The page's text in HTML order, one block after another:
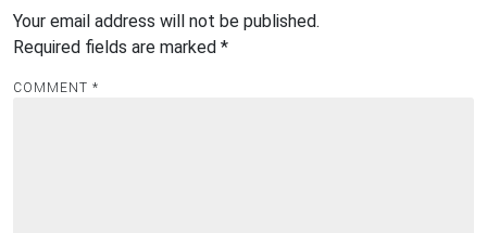
Your email address will not be published.
Required fields are marked *
COMMENT *